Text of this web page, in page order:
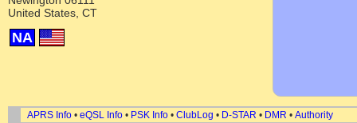
United States, CT
NA
APRS Info • eQSL Info • PSK Info • ClubLog • D-STAR • DMR • Authority